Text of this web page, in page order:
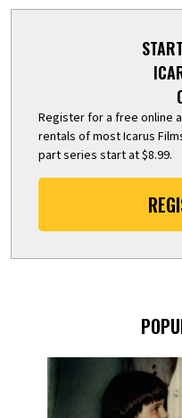
Register for a free online
rentals of most Icarus
part series start at $8.99.